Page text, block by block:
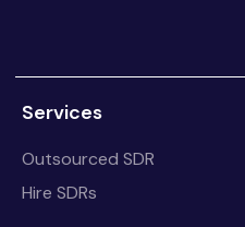
Services
Outsourced SDR
Hire SDRs